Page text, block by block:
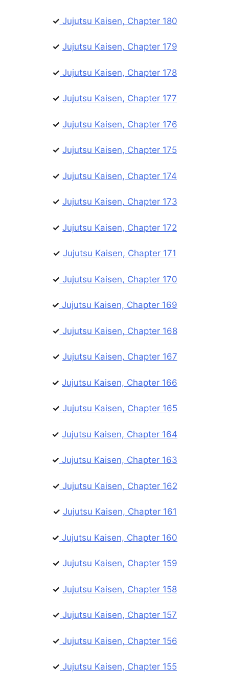
✓ Jujutsu Kaisen, Chapter 180
✓ Jujutsu Kaisen, Chapter 179
✓ Jujutsu Kaisen, Chapter 178
✓ Jujutsu Kaisen, Chapter 177
✓ Jujutsu Kaisen, Chapter 176
✓ Jujutsu Kaisen, Chapter 175
✓ Jujutsu Kaisen, Chapter 174
✓ Jujutsu Kaisen, Chapter 173
✓ Jujutsu Kaisen, Chapter 172
✓ Jujutsu Kaisen, Chapter 171
✓ Jujutsu Kaisen, Chapter 170
✓ Jujutsu Kaisen, Chapter 169
✓ Jujutsu Kaisen, Chapter 168
✓ Jujutsu Kaisen, Chapter 167
✓ Jujutsu Kaisen, Chapter 166
✓ Jujutsu Kaisen, Chapter 165
✓ Jujutsu Kaisen, Chapter 164
✓ Jujutsu Kaisen, Chapter 163
✓ Jujutsu Kaisen, Chapter 162
✓ Jujutsu Kaisen, Chapter 161
✓ Jujutsu Kaisen, Chapter 160
✓ Jujutsu Kaisen, Chapter 159
✓ Jujutsu Kaisen, Chapter 158
✓ Jujutsu Kaisen, Chapter 157
✓ Jujutsu Kaisen, Chapter 156
✓ Jujutsu Kaisen, Chapter 155